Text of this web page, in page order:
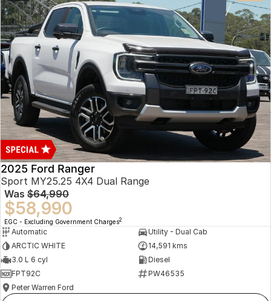
2025 Ford Ranger
Sport MY25.25 4X4 Dual Range
Was $64,990
$58,990
EGC - Excluding Government Charges2
Automatic
Utility - Dual Cab
ARCTIC WHITE
14,591 kms
3.0 L 6 cyl
Diesel
FPT92C
PW46535
Peter Warren Ford